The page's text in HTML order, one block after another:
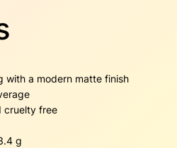
with a modern matte finish
cruelty free
g